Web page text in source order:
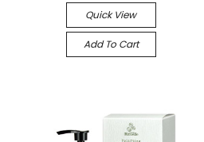
Quick View
Add To Cart